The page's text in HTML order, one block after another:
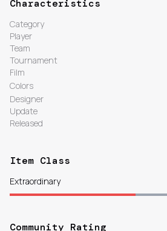
Characteristics
Category
Player
Team
Tournament
Film
Colors
Designer
Update
Released
Item Class
Extraordinary
Community Rating